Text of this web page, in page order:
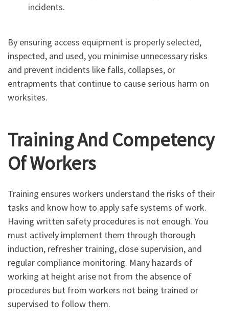
incidents.
By ensuring access equipment is properly selected,
inspected, and used, you minimise unnecessary risks
and prevent incidents like falls, collapses, or
entrapments that continue to cause serious harm on
worksites.
Training And Competency
Of Workers
Training ensures workers understand the risks of their
tasks and know how to apply safe systems of work.
Having written safety procedures is not enough. You
must actively implement them through thorough
induction, refresher training, close supervision, and
regular compliance monitoring. Many hazards of
working at height arise not from the absence of
procedures but from workers not being trained or
supervised to follow them.